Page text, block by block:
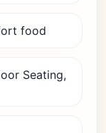
food
Seating,